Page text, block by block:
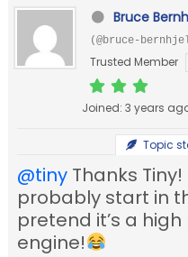
Bruce
(@bruce-
Trusted Member
Joined: 3 years
Topic
@tiny Thanks
probably start in
pretend it’s a
engine!